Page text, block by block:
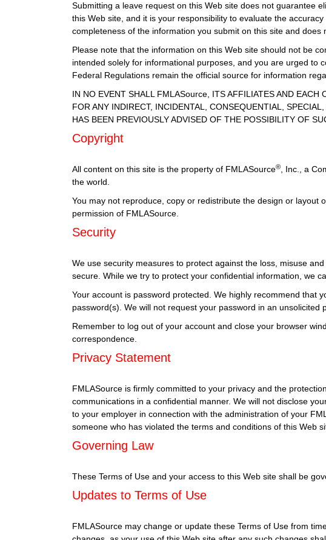
Submitting a leave request on this Web site does not guarantee
this Web site, and it is your responsibility to evaluate the
completeness of the information you submit on this site and
Please note that the information on this Web site should not be
intended solely for informational purposes, and you are urged to
Federal Regulations remain the official source for information
IN NO EVENT SHALL FMLASource, ITS AFFILIATES AND
FOR ANY INDIRECT, INCIDENTAL, CONSEQUENTIAL,
HAS BEEN PREVIOUSLY ADVISED OF THE POSSIBILITY OF
Copyright
All content on this site is the property of FMLASource®, Inc., a
the world.
You may not reproduce, copy or redistribute the design or layout
permission of FMLASource.
Security
We use security measures to protect against the loss, misuse
secure. While we try to protect your confidential information, we
Your account is password protected. We highly recommend that
password(s). We will not request your password in an unsolicited
Remember to log out of your account and close your browser
correspondence.
Privacy Statement
FMLASource is firmly committed to your privacy and the
communications in a confidential manner. We will not disclose
to your employer in connection with the administration of your
someone who has violated the terms and conditions of this Web
Governing Law
These Terms of Use and your access to this Web site shall be
Updates to Terms of Use
FMLASource may change or update these Terms of Use from